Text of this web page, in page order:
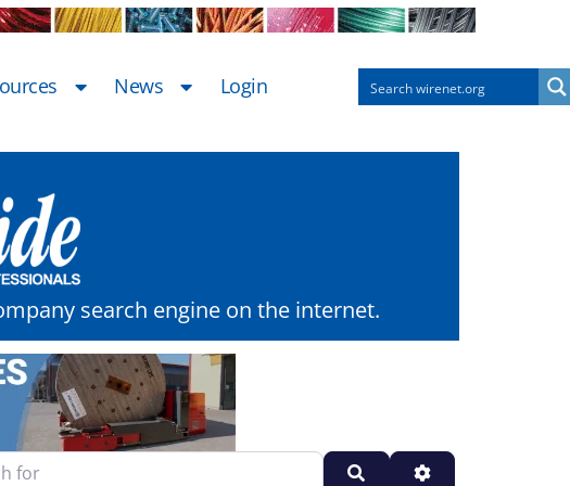
News Login
search engine on the internet.
Search